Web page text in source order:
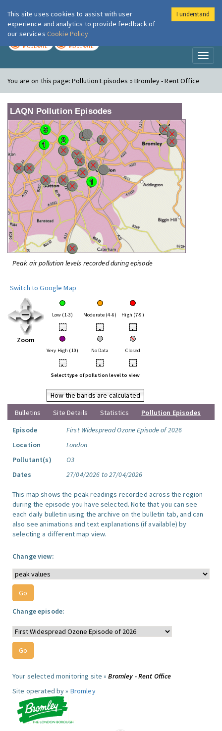
London Air
MODERATE MODERATE
You are on this page:Pollution Episodes » Bromley - Rent Office
LAQN Pollution Episodes
Peak air pollution levels recorded during episode
Switch to Google Map
Zoom
Low (1-3) Moderate (4-6) High (7-9)
• • •
Very High (10) No Data Closed
• • •
Select type of pollution level to view
How the bands are calculated
Bulletins
Site Details Statistics
Pollution Episodes
Episode
First Widespread Ozone Episode of 2026
Location
London
Pollutant(s)
O3
Dates
27/04/2026 to 27/04/2026
This map shows the peak readings recorded across the region
during the episode you have selected. Note that you can see
each daily bulletin using the archive on the bulletin tab, and can
also see animations and text explanations (if available) by
selecting a different map view.
Change view:
Change episode:
Your selected monitoring site »Bromley - Rent Office
Site operated by » Bromley
This site uses cookies to assist with user
experience and analytics to provide feedback of
our services Cookie Policy
I understand